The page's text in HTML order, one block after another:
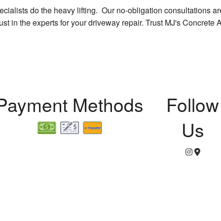
do the heavy lifting. Our no-obligation consultations
in the experts for your driveway repair. Trust MJ's Concrete
Methods
Follow
Us